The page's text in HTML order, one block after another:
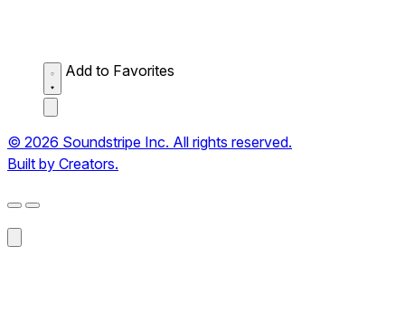
Add to Favorites
© 2026 Soundstripe Inc. All rights reserved.
Built by Creators.